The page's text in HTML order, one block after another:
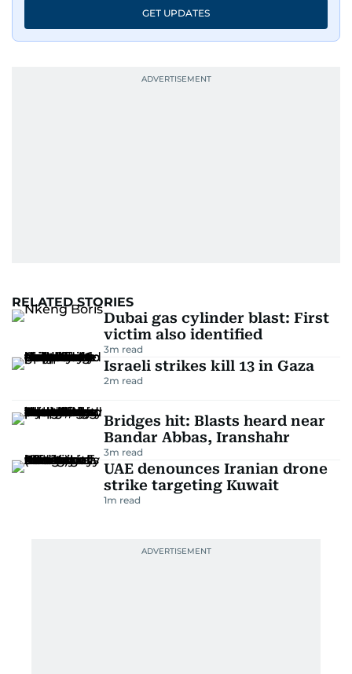
GET UPDATES
RELATED STORIES
Dubai gas cylinder blast: First
victim also identified
3m read
Israeli strikes kill 13 in Gaza
2m read
Bridges hit: Blasts heard near
Bandar Abbas, Iranshahr
3m read
UAE denounces Iranian drone
strike targeting Kuwait
1m read